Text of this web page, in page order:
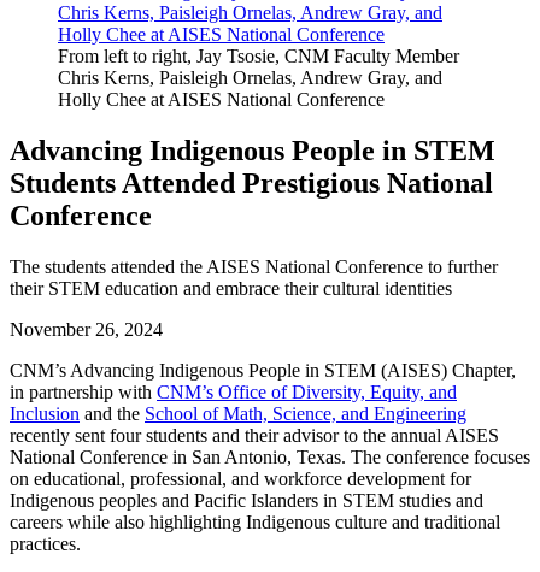
From left to right, Jay Tsosie, CNM Faculty Member
Chris Kerns, Paisleigh Ornelas, Andrew Gray, and
Holly Chee at AISES National Conference
Advancing Indigenous People in STEM
Students Attended Prestigious National
Conference
The students attended the AISES National Conference to further
their STEM education and embrace their cultural identities
November 26, 2024
CNM’s Advancing Indigenous People in STEM (AISES) Chapter,
in partnership with CNM’s Office of Diversity, Equity, and
Inclusion and the School of Math, Science, and Engineering
recently sent four students and their advisor to the annual AISES
National Conference in San Antonio, Texas. The conference focuses
on educational, professional, and workforce development for
Indigenous peoples and Pacific Islanders in STEM studies and
careers while also highlighting Indigenous culture and traditional
practices.